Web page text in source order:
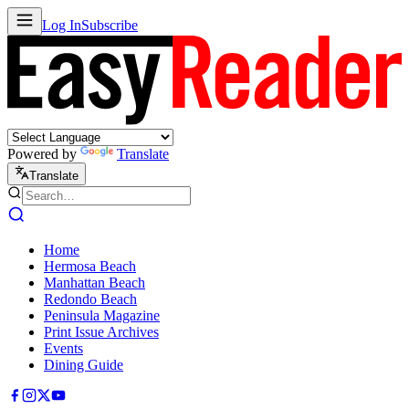
Log InSubscribe
Powered by Translate
Translate
Home
Hermosa Beach
Manhattan Beach
Redondo Beach
Peninsula Magazine
Print Issue Archives
Events
Dining Guide